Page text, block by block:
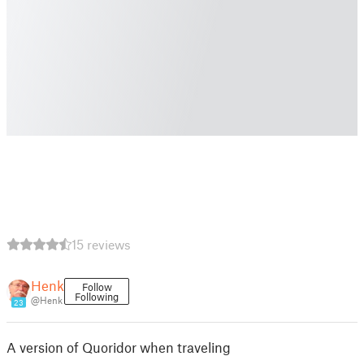
15 reviews
23
Henk
@Henk
Follow
Following
A version of Quoridor when traveling